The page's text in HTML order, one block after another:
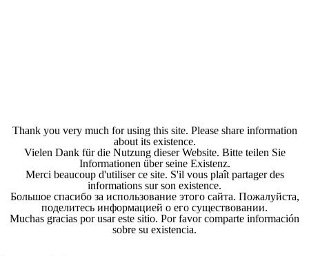
Thank you very much for using this site. Please share information
about its existence.
Vielen Dank für die Nutzung dieser Website. Bitte teilen Sie
Informationen über seine Existenz.
Merci beaucoup d'utiliser ce site. S'il vous plaît partager des
informations sur son existence.
Большое спасибо за использование этого сайта. Пожалуйста,
поделитесь информацией о его существовании.
Muchas gracias por usar este sitio. Por favor comparte información
sobre su existencia.